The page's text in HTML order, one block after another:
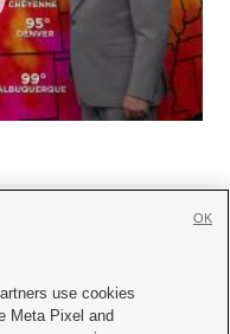
use cookies
Meta Pixel and
OK